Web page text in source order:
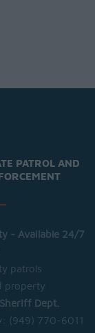
PATROL AND
- Available 24/7
patrols
property
Dept.
(949) 770-6011